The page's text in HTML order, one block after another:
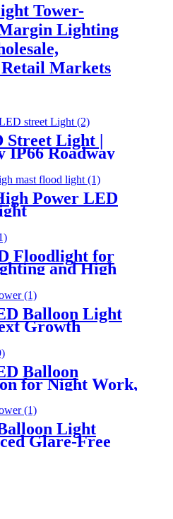
Tower-
Lighting
Markets
Street Light |
IP66 Roadway
Power LED
Floodlight for
and High
Balloon Light
Growth
Markets
Balloon
for Night Work,
&
Illumination
Light
Glare-Free